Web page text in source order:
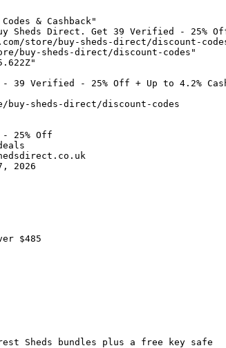
& Cashback"
Sheds Direct. Get 39 Verified - 25%
store/buy-sheds-direct/discount-
buy-sheds-direct/discount-codes"
- 39 Verified - 25% Off + Up to 4.2%
sheds-direct/discount-codes
25% Off
2026
$485
Sheds bundles plus a free key safe